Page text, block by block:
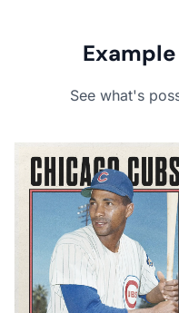
See what's